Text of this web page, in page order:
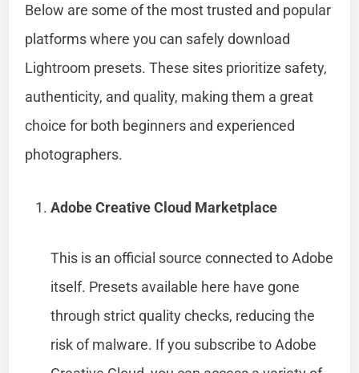
Below are some of the most trusted and popular
platforms where you can safely download
Lightroom presets. These sites prioritize safety,
authenticity, and quality, making them a great
choice for both beginners and experienced
photographers.
Adobe Creative Cloud Marketplace
This is an official source connected to Adobe
itself. Presets available here have gone
through strict quality checks, reducing the
risk of malware. If you subscribe to Adobe